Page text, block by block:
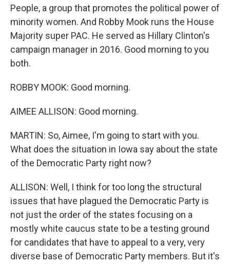
People, a group that promotes the political power of
minority women. And Robby Mook runs the House
Majority super PAC. He served as Hillary Clinton's
campaign manager in 2016. Good morning to you
both.
ROBBY MOOK: Good morning.
AIMEE ALLISON: Good morning.
MARTIN: So, Aimee, I'm going to start with you.
What does the situation in Iowa say about the state
of the Democratic Party right now?
ALLISON: Well, I think for too long the structural
issues that have plagued the Democratic Party is
not just the order of the states focusing on a
mostly white caucus state to be a testing ground
for candidates that have to appeal to a very, very
diverse base of Democratic Party members. But it's